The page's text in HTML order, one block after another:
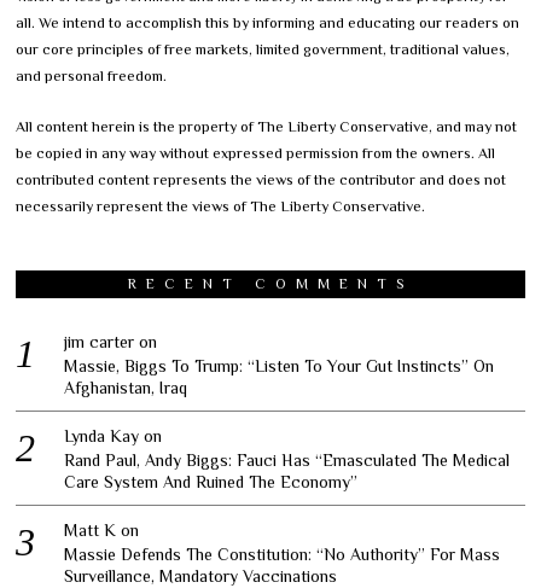
all. We intend to accomplish this by informing and educating our readers on
our core principles of free markets, limited government, traditional values,
and personal freedom.
All content herein is the property of The Liberty Conservative, and may not
be copied in any way without expressed permission from the owners. All
contributed content represents the views of the contributor and does not
necessarily represent the views of The Liberty Conservative.
RECENT COMMENTS
jim carter on
Massie, Biggs To Trump: “Listen To Your Gut Instincts” On
Afghanistan, Iraq
Lynda Kay on
Rand Paul, Andy Biggs: Fauci Has “Emasculated The Medical
Care System And Ruined The Economy”
Matt K on
Massie Defends The Constitution: “No Authority” For Mass
Surveillance, Mandatory Vaccinations